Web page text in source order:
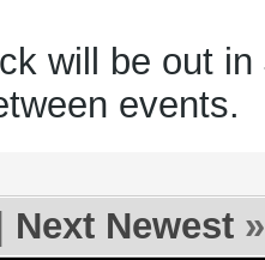
will be out
events.
Next Newest »